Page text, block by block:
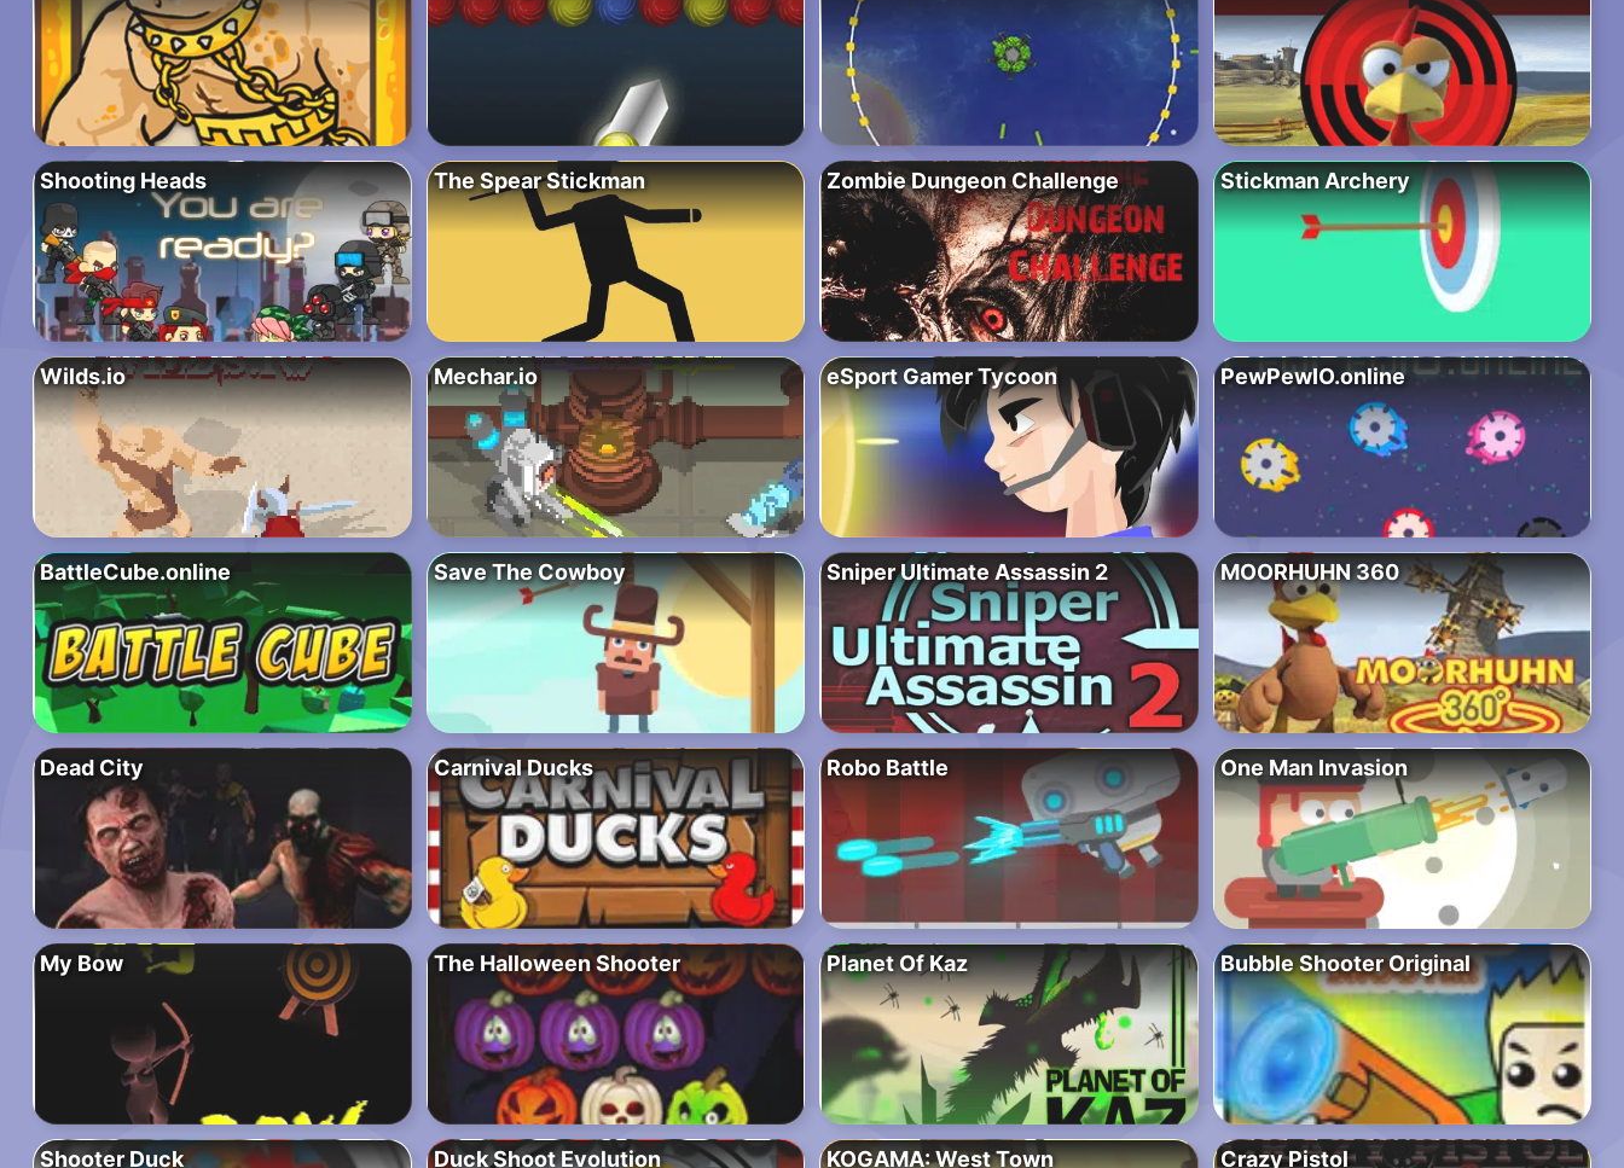
Shooting Heads The Spear Stickman Zombie Dungeon Challenge Stickman Archery
Wilds.io Mechar.io eSport Gamer Tycoon PewPewIO.online
BattleCube.online Save The Cowboy Sniper Ultimate Assassin 2 MOORHUHN 360
Dead City Carnival Ducks Robo Battle One Man Invasion
My Bow The Halloween Shooter Planet Of Kaz Bubble Shooter Original
Shooter Duck Duck Shoot Evolution KOGAMA: West Town Crazy Pistol